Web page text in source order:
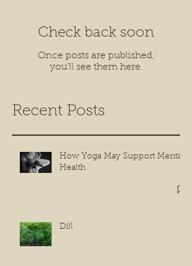
Check back soon
Once posts are published,
you’ll see them here.
Recent Posts
How Yoga May Support Mental
Health
Dill